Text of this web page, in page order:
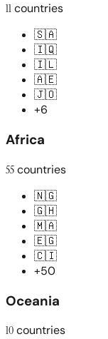
11countries
🇸🇦
🇮🇶
🇮🇱
🇦🇪
🇯🇴
+6
Africa
55countries
🇳🇬
🇬🇭
🇲🇦
🇪🇬
🇨🇮
+50
Oceania
10countries